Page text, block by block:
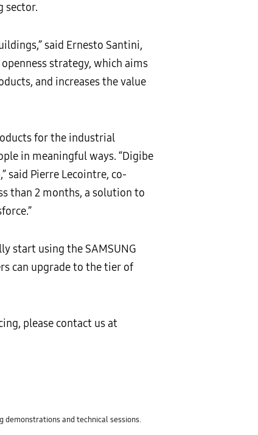
sector.
said Ernesto Santini,
strategy, which aims
and increases the value
for the industrial
in meaningful ways. “Digibe
said Pierre Lecointre, co-
than 2 months, a solution to
start using the SAMSUNG
can upgrade to the tier of
please contact us at
demonstrations and technical sessions.